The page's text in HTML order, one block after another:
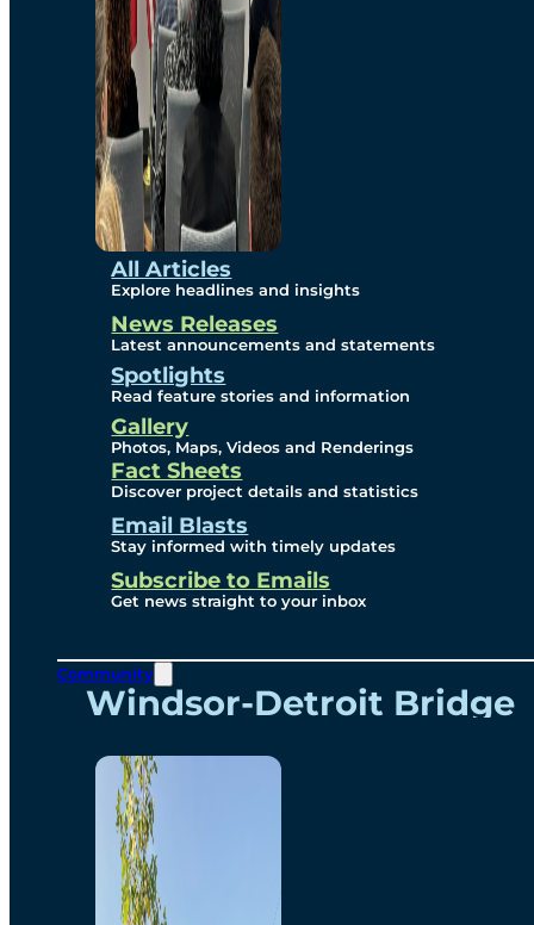
All Articles
Explore headlines and insights
News Releases
Latest announcements and statements
Spotlights
Read feature stories and information
Gallery
Photos, Maps, Videos and Renderings
Fact Sheets
Discover project details and statistics
Email Blasts
Stay informed with timely updates
Subscribe to Emails
Get news straight to your inbox
Community
Studies
Sustainability
Protection Measures
Gallery
Photos
Maps
Videos
Renderings
Contact
Windsor-Detroit Bridge
Authority
Breakaway Customer
Care